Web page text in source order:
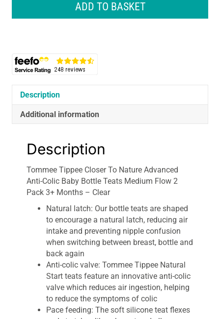
Baby
Bottle
Medium
Flow
Pack
Months
Clear
quantity
ADD TO BASKET
Description
Additional information
Description
Tommee Tippee Closer To Nature Advanced
Anti-Colic Baby Bottle Teats Medium Flow 2
Pack 3+ Months – Clear
Natural latch: Our bottle teats are shaped
to encourage a natural latch, reducing air
intake and preventing nipple confusion
when switching between breast, bottle and
back again
Anti-colic valve: Tommee Tippee Natural
Start teats feature an innovative anti-colic
valve which reduces air ingestion, helping
to reduce the symptoms of colic
Pace feeding: The soft silicone teat flexes